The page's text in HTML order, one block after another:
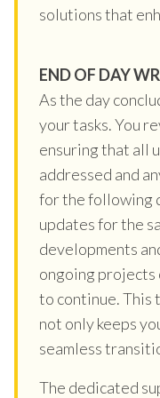
solutions that
END OF DAY
As the day
your tasks. You
ensuring that all
addressed and
for the following
updates for the
developments
ongoing projects
to continue. This
not only keeps
seamless
The dedicated